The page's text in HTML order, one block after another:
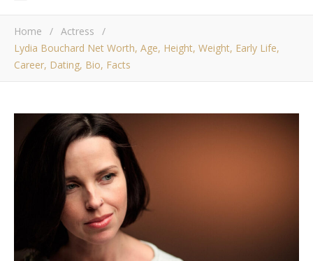
Home / Actress
/
Lydia Bouchard Net Worth, Age, Height, Weight, Early Life,
Career, Dating, Bio, Facts